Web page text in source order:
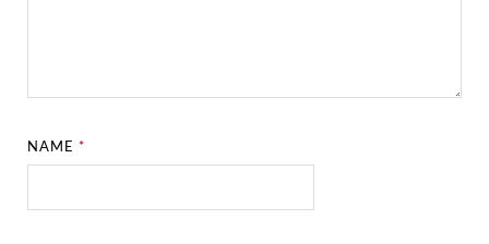
NAME*